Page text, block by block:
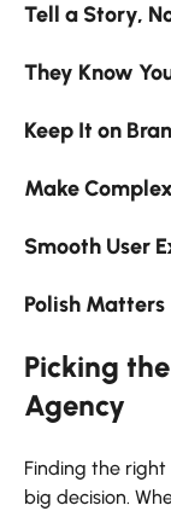
Tell a Story,
They Know
Keep It on
Make
Smooth User
Polish Matters
Picking
Agency
Finding the
big decision.